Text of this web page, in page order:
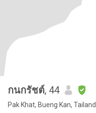
กนกรัชต์, 44
Pak Khat, Bueng Kan,